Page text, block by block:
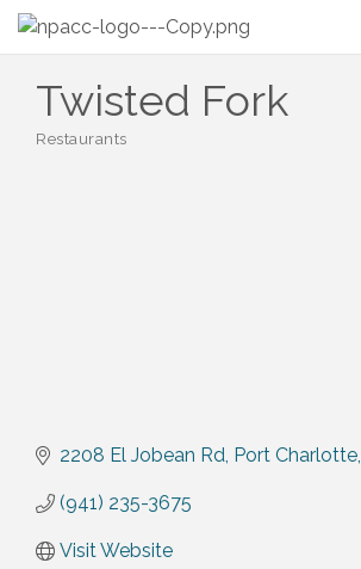
Twisted Fork
Restaurants
2208 El Jobean Rd Port Charlotte
(941) 235-3675
Visit Website